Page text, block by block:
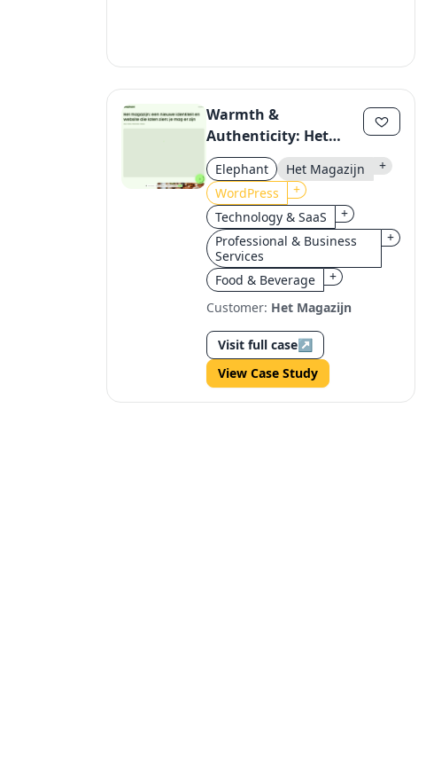
Warmth &
Authenticity: Het
Magazijn's Brand
Revamp on
WordPress
Elephant Het Magazijn
+
WordPress
+
Technology & SaaS
+
Professional & Business
Services
+
Food & Beverage
+
Customer: Het Magazijn
Visit full case↗
View Case Study